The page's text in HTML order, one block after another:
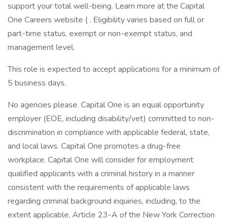
support your total well-being. Learn more at the Capital
One Careers website ( . Eligibility varies based on full or
part-time status, exempt or non-exempt status, and
management level.
This role is expected to accept applications for a minimum of
5 business days.
No agencies please. Capital One is an equal opportunity
employer (EOE, including disability/vet) committed to non-
discrimination in compliance with applicable federal, state,
and local laws. Capital One promotes a drug-free
workplace. Capital One will consider for employment
qualified applicants with a criminal history in a manner
consistent with the requirements of applicable laws
regarding criminal background inquiries, including, to the
extent applicable, Article 23-A of the New York Correction